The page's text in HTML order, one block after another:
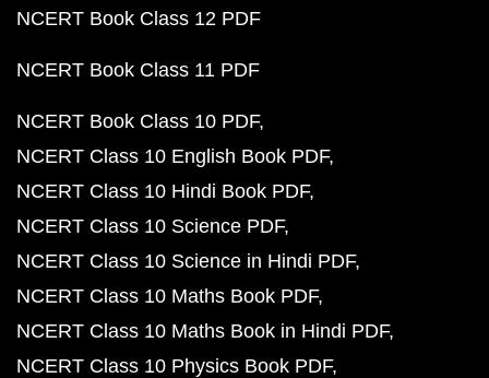
NCERT Book Class 12 PDF
NCERT Book Class 11 PDF
NCERT Book Class 10 PDF
NCERT Class 10 English Book PDF
NCERT Class 10 Hindi Book PDF
NCERT Class 10 Science PDF
NCERT Class 10 Science in Hindi PDF
NCERT Class 10 Maths Book PDF
NCERT Class 10 Maths Book in Hindi PDF
NCERT Class 10 Physics Book PDF